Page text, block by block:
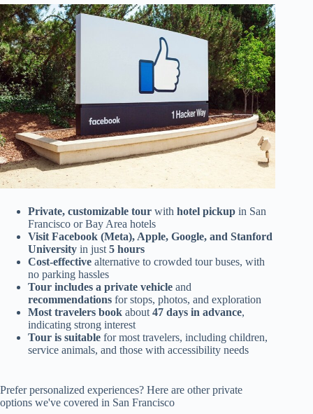
Private, customizable tour with hotel pickup in San
Francisco or Bay Area hotels
Visit Facebook (Meta), Apple, Google, and Stanford
University in just 5 hours
Cost-effective alternative to crowded tour buses, with
no parking hassles
Tour includes a private vehicle and
recommendations for stops, photos, and exploration
Most travelers book about 47 days in advance,
indicating strong interest
Tour is suitable for most travelers, including children,
service animals, and those with accessibility needs
Prefer personalized experiences? Here are other private
options we've covered in San Francisco